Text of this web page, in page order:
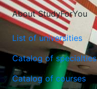
About StudyForYou
List of universities
Catalog of specialties
Catalog of courses